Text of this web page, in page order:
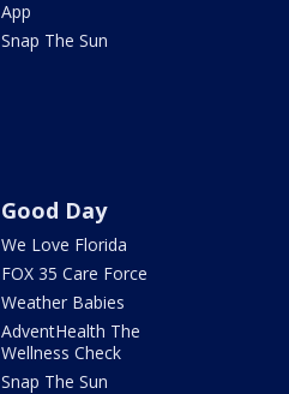
App
Snap The Sun
Good Day
We Love Florida
FOX 35 Care Force
Weather Babies
AdventHealth The
Wellness Check
Snap The Sun